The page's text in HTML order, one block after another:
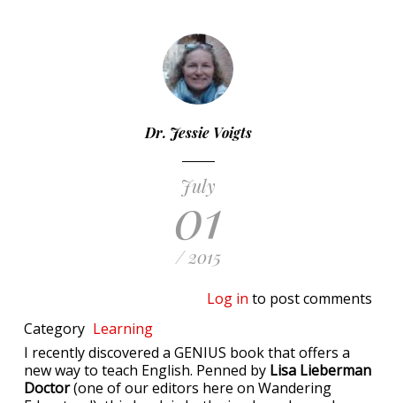
Dr. Jessie Voigts
July
01
/ 2015
Log in to post comments
Category Learning
I recently discovered a GENIUS book that offers a
new way to teach English. Penned by Lisa Lieberman
Doctor(one of our editors here on Wandering